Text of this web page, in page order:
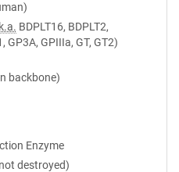
BDPLT16, BDPLT2,
GP3A, GPIIIa, GT, GT2)
backbone)
Enzyme
destroyed)